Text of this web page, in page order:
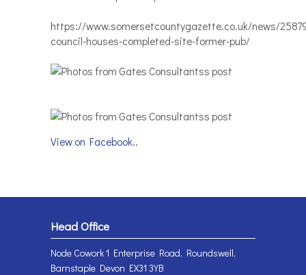
https://www.somersetcountygazette.co.uk/news/
council-houses-completed-site-former-pub/
View on Facebook..
Head Office
Node Cowork 1 Enterprise Road, Roundswell,
Barnstaple Devon EX31 3YB